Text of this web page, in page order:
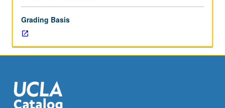
or
project
required.
May
repeated
for
credit.
Grading Basis